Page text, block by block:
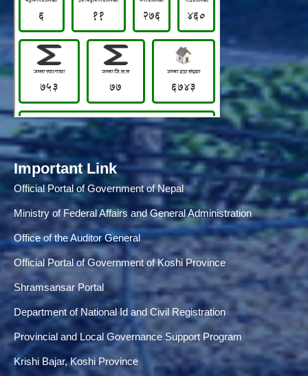
Important Link
Official Portal of Government of Nepal
Ministry of Federal Affairs and General Administration
Office of the Auditor General
Official Portal of Government of Koshi Province
Shramsansar Portal
Department of National Id and Civil Registration
Provincial and Local Governance Support Program
Krishi Bajar, Koshi Province